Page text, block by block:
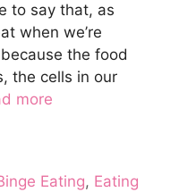
to say that, as
when we’re
the food
the cells in our
more
Eating, Eating